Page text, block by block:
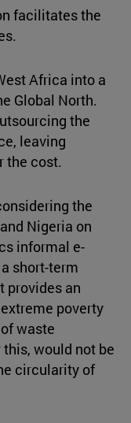
facilitates the
Africa into a
Global North.
the
leaving
the cost.
the
Nigeria on
informal e-
short-term
provides an
poverty
waste
would not be
circularity of